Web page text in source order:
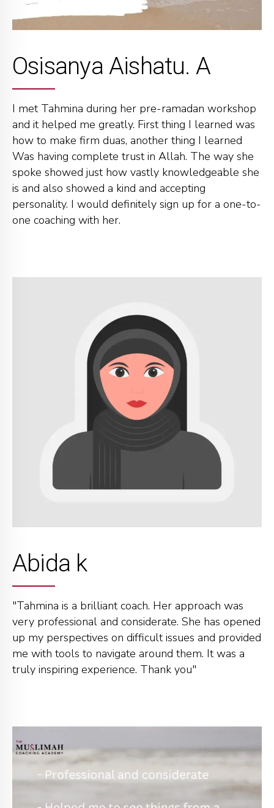
Osisanya Aishatu. A
I met Tahmina during her pre-ramadan workshop
and it helped me greatly. First thing I learned was
how to make firm duas, another thing I learned
Was having complete trust in Allah. The way she
spoke showed just how vastly knowledgeable she
is and also showed a kind and accepting
personality. I would definitely sign up for a one-to-
one coaching with her.
Abida k
"Tahmina is a brilliant coach. Her approach was
very professional and considerate. She has opened
up my perspectives on difficult issues and provided
me with tools to navigate around them. It was a
truly inspiring experience. Thank you"